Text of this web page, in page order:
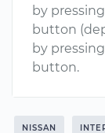
by
button
by
button.
NISSAN